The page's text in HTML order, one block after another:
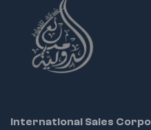
International Sales